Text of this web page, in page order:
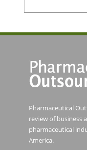
Pharmaceutical
review of business
pharmaceutical
America.